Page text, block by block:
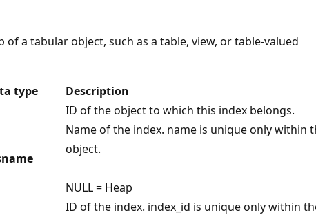
of a tabular object, such as a table, view, or table-valued
type Description
ID of the object to which this index belongs.
Name of the index. name is unique only within
object.
NULL = Heap
ID of the index. index_id is unique only within